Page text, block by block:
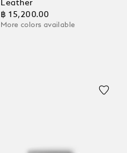
Leather
฿ 15,200.00
More colors available